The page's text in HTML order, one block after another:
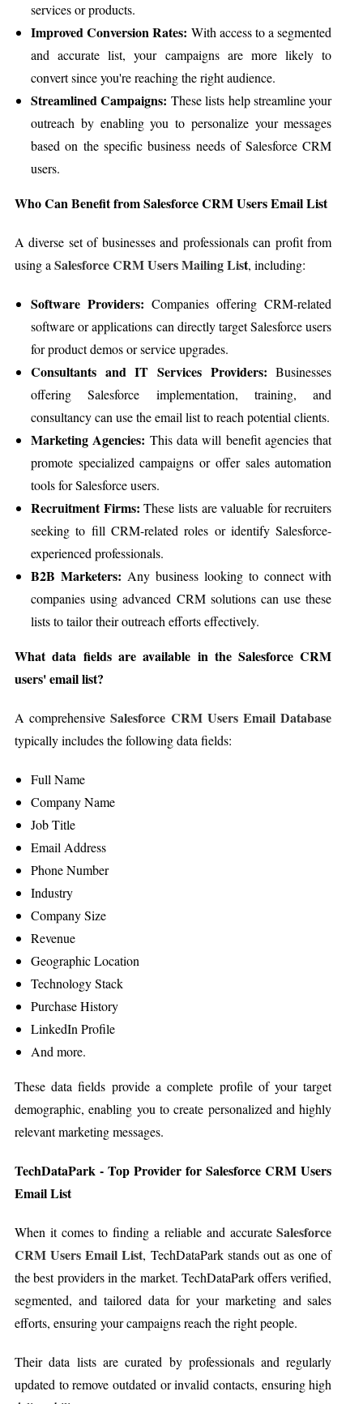
services or products.
Improved Conversion Rates: With access to a segmented
and accurate list, your campaigns are more likely to
convert since you're reaching the right audience.
Streamlined Campaigns: These lists help streamline your
outreach by enabling you to personalize your messages
based on the specific business needs of Salesforce CRM
users.
Who Can Benefit from Salesforce CRM Users Email List
A diverse set of businesses and professionals can profit from
using aSalesforce CRM Users Mailing List, including:
Software Providers: Companies offering CRM-related
software or applications can directly target Salesforce users
for product demos or service upgrades.
Consultants and IT Services Providers: Businesses
offering Salesforce implementation, training, and
consultancy can use the email list to reach potential clients.
Marketing Agencies: This data will benefit agencies that
promote specialized campaigns or offer sales automation
tools for Salesforce users.
Recruitment Firms: These lists are valuable for recruiters
seeking to fill CRM-related roles or identify Salesforce-
experienced professionals.
B2B Marketers: Any business looking to connect with
companies using advanced CRM solutions can use these
lists to tailor their outreach efforts effectively.
What data fields are available in the Salesforce CRM
users' email list?
A comprehensiveSalesforce CRM Users Email Database
typically includes the following data fields:
Full Name
Company Name
Job Title
Email Address
Phone Number
Industry
Company Size
Revenue
Geographic Location
Technology Stack
Purchase History
LinkedIn Profile
And more.
These data fields provide a complete profile of your target
demographic, enabling you to create personalized and highly
relevant marketing messages.
TechDataPark - Top Provider for Salesforce CRM Users
Email List
When it comes to finding a reliable and accurateSalesforce
CRM Users Email List, TechDataPark stands out as one of
the best providers in the market. TechDataPark offers verified,
segmented, and tailored data for your marketing and sales
efforts, ensuring your campaigns reach the right people.
Their data lists are curated by professionals and regularly
updated to remove outdated or invalid contacts, ensuring high